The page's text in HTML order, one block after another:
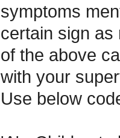
symptoms
certain sign as
of the above
with your
Use below